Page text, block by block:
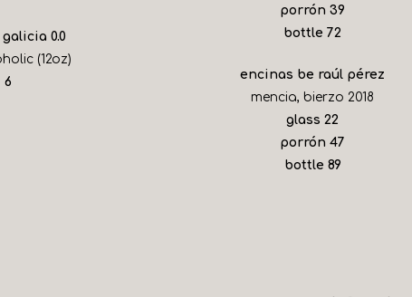
0.0
(12oz)
$
6
porrón $
39
bottle $
72
encinas be raúl pérez
mencia, bierzo 2018
glass $
22
porrón $
47
bottle $
89